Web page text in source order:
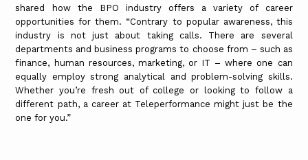
shared how the BPO industry offers a variety of career
opportunities for them. “Contrary to popular awareness, this
industry is not just about taking calls. There are several
departments and business programs to choose from – such as
finance, human resources, marketing, or IT – where one can
equally employ strong analytical and problem-solving skills.
Whether you’re fresh out of college or looking to follow a
different path, a career at Teleperformance might just be the
one for you.”